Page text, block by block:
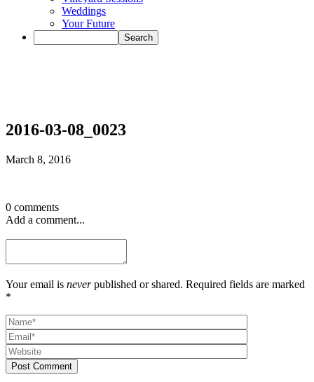
Weddings
Your Future
2016-03-08_0023
March 8, 2016
0 comments
Add a comment...
Your email is neverpublished or shared. Required fields are marked
*
Post Comment